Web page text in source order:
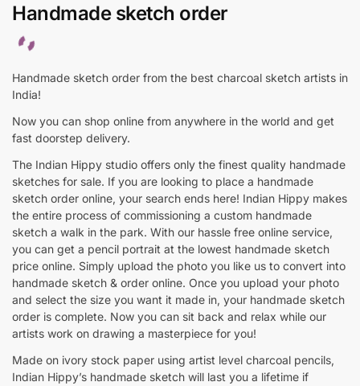
Handmade sketch order
Handmade sketch order from the best charcoal sketch artists in
India!
Now you can shop online from anywhere in the world and get
fast doorstep delivery.
The Indian Hippy studio offers only the finest quality handmade
sketches for sale. If you are looking to place a handmade
sketch order online, your search ends here! Indian Hippy makes
the entire process of commissioning a custom handmade
sketch a walk in the park. With our hassle free online service,
you can get a pencil portrait at the lowest handmade sketch
price online. Simply upload the photo you like us to convert into
handmade sketch & order online. Once you upload your photo
and select the size you want it made in, your handmade sketch
order is complete. Now you can sit back and relax while our
artists work on drawing a masterpiece for you!
Made on ivory stock paper using artist level charcoal pencils,
Indian Hippy’s handmade sketch will last you a lifetime if